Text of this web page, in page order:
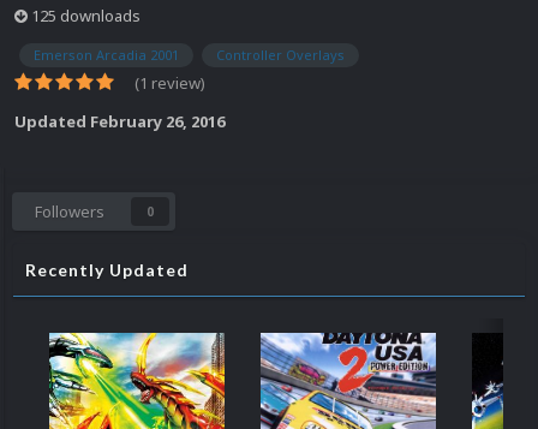
125 downloads
Emerson Arcadia 2001 Controller Overlays
(1 review)
Updated February 26, 2016
Followers 0
Recently Updated